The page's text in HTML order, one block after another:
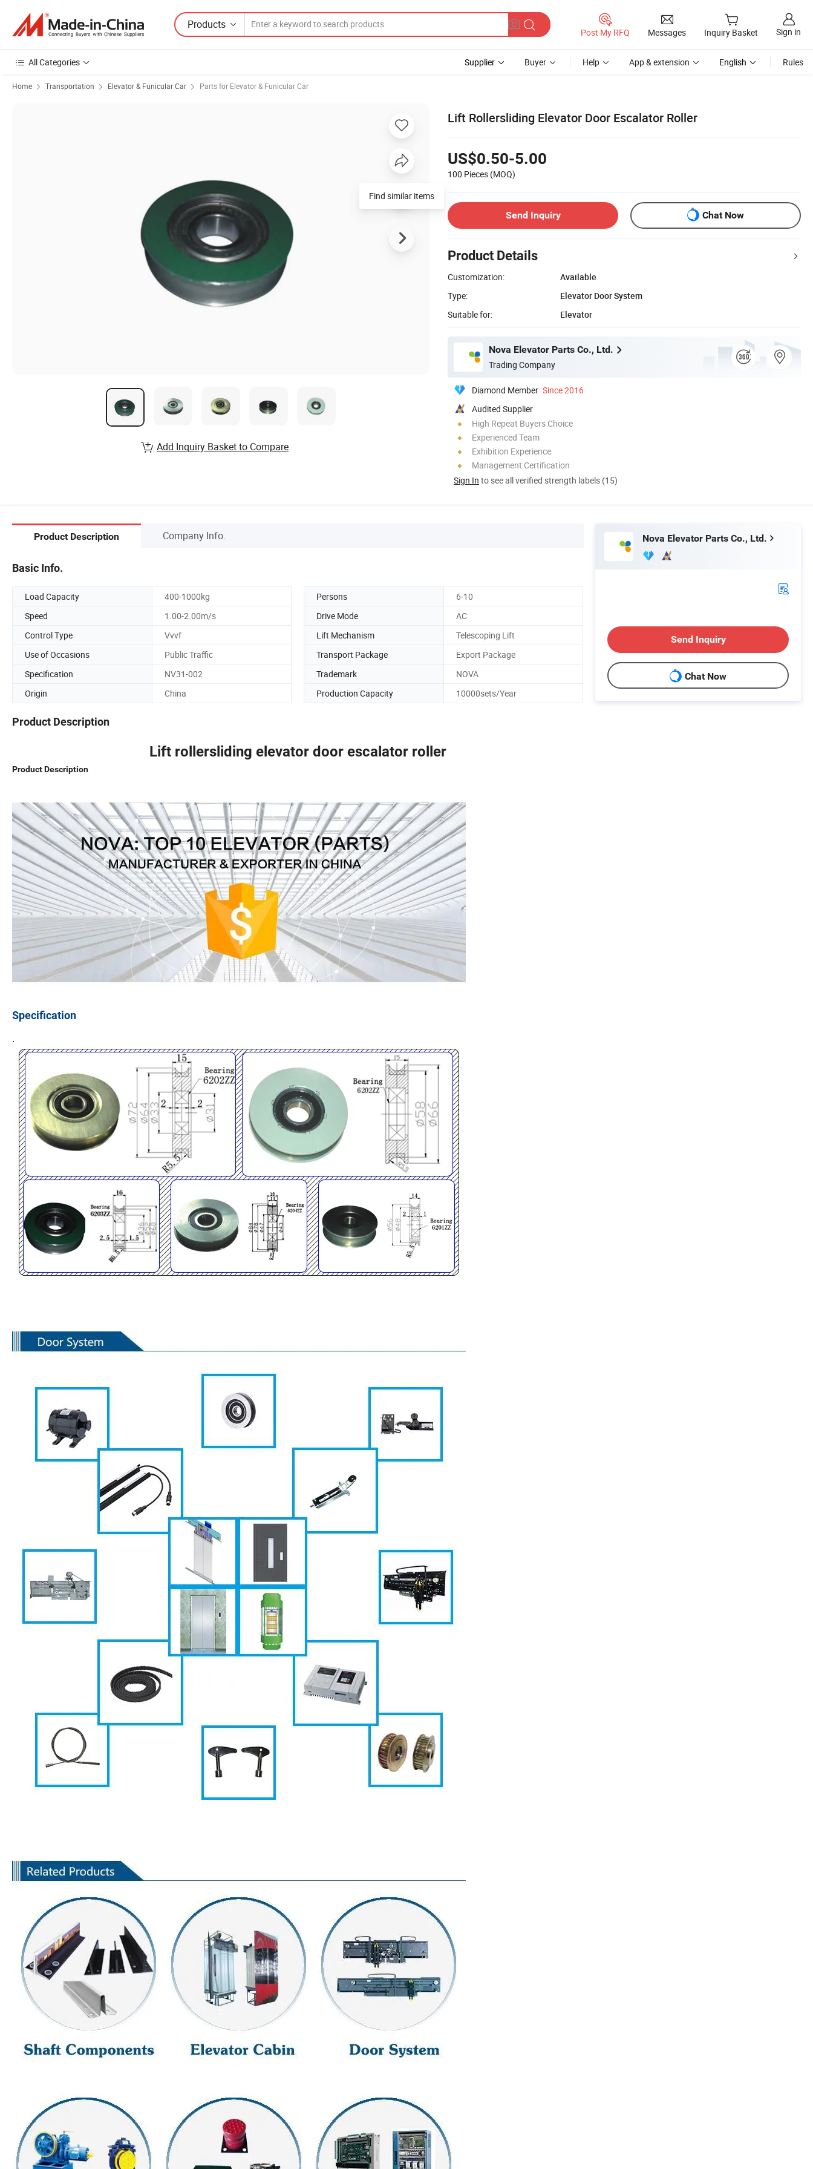
Products
Post My RFQ Messages Inquiry Basket Sign in
All Categories Supplier Buyer Help App & extension English Rules
Home Transportation Elevator & Funicular Car Parts for Elevator & Funicular Car
Lift Rollersliding Elevator Door Escalator Roller
US$0.50-5.00
100 Pieces (MOQ)
Send Inquiry Chat Now
Product Details
Customization:
Available
Type:
Elevator Door System
Suitable for:
Elevator
Nova Elevator Parts Co., Ltd.
Trading Company
Diamond Member Since 2016
Audited Supplier
High Repeat Buyers Choice
Experienced Team
Exhibition Experience
Management Certification
Sign In to see all verified strength labels (15)
Find similar items
Add Inquiry Basket to Compare
Product Description Company Info.
Basic Info.
Load Capacity 400-1000kg Persons
6-10
Speed
1.00-2.00m/s Drive Mode
AC
Control Type
Vvvf Lift Mechanism
Telescoping Lift
Use of Occasions
Public Traffic Transport Package
Export Package
Specification
NV31-002 Trademark
NOVA
Origin
China Production Capacity 10000sets/Year
Product Description
Lift rollersliding elevator door escalator roller
Product Description
Specification
.
Nova Elevator Parts Co., Ltd.
Send Inquiry
Chat Now